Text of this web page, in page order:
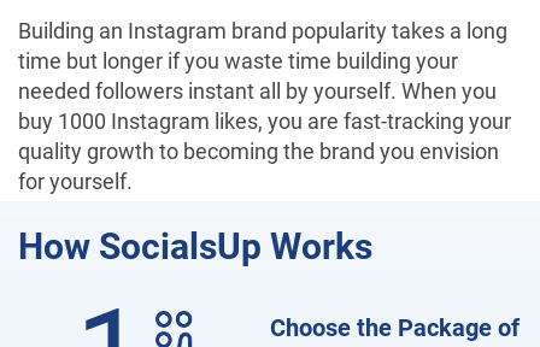
Building an Instagram brand popularity takes a long
time but longer if you waste time building your
needed followers instant all by yourself. When you
buy 1000 Instagram likes, you are fast-tracking your
quality growth to becoming the brand you envision
for yourself.
How SocialsUp Works
Choose the Package of